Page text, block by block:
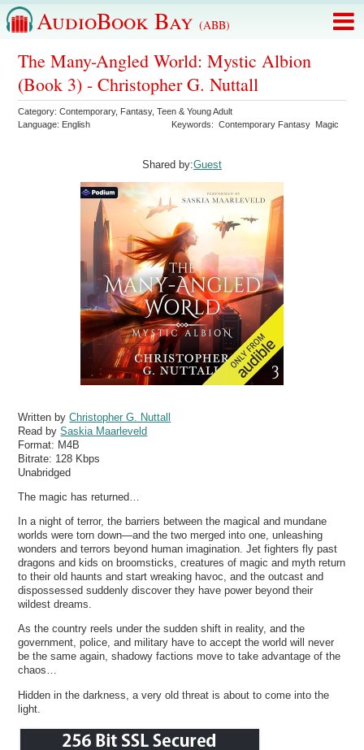
AudioBook Bay (ABB)
The Many-Angled World: Mystic Albion
(Book 3) - Christopher G. Nuttall
Category:Contemporary, Fantasy,Teen & Young Adult
Language: English Keywords:Contemporary Fantasy Magic
Shared by:Guest
Written byChristopher G. Nuttall
Read bySaskia Maarleveld
Format: M4B
Bitrate: 128 Kbps
Unabridged
The magic has returned…
In a night of terror, the barriers between the magical and mundane
worlds were torn down—and the two merged into one, unleashing
wonders and terrors beyond human imagination. Jet fighters fly past
dragons and kids on broomsticks, creatures of magic and myth return
to their old haunts and start wreaking havoc, and the outcast and
dispossessed suddenly discover they have power beyond their
wildest dreams.
As the country reels under the sudden shift in reality, and the
government, police, and military have to accept the world will never
be the same again, shadowy factions move to take advantage of the
chaos…
Hidden in the darkness, a very old threat is about to come into the
light.